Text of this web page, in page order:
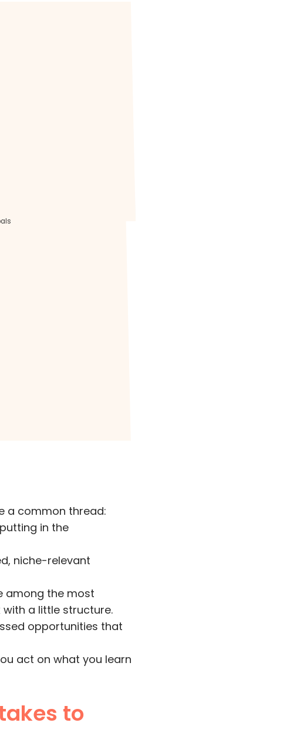
a common thread:
in the
niche-relevant
among the most
a little structure.
opportunities that
act on what you learn
to